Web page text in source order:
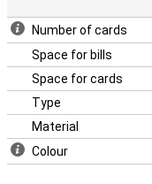
Number of cards
Space for bills
Space for cards
Type
Material
Colour